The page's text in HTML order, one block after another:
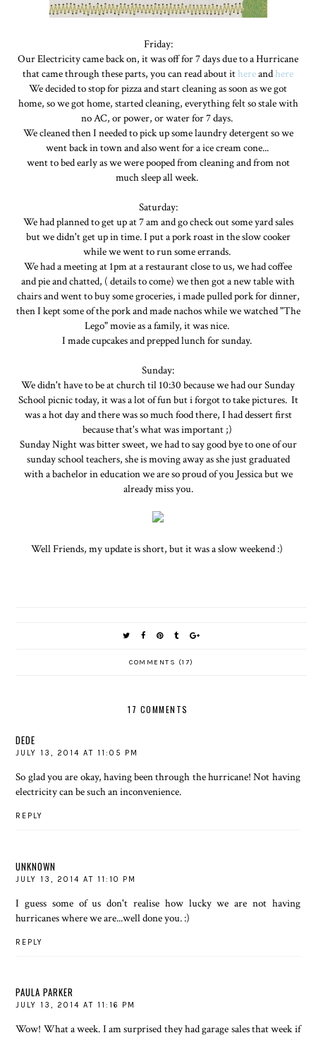
Friday:
Our Electricity came back on, it was off for 7 days due to a Hurricane
that came through these parts, you can read about ithereandhere
We decided to stop for pizza and start cleaning as soon as we got
home, so we got home, started cleaning, everything felt so stale with
no AC, or power, or water for 7 days.
We cleaned then I needed to pick up some laundry detergent so we
went back in town and also went for a ice cream cone...
went to bed early as we were pooped from cleaning and from not
much sleep all week.
Saturday:
We had planned to get up at 7 am and go check out some yard sales
but we didn't get up in time. I put a pork roast in the slow cooker
while we went to run some errands.
We had a meeting at 1pm at a restaurant close to us, we had coffee
and pie and chatted, ( details to come) we then got a new table with
chairs and went to buy some groceries, i made pulled pork for dinner,
then I kept some of the pork and made nachos while we watched "The
Lego" movie as a family, it was nice.
I made cupcakes and prepped lunch for sunday.
Sunday:
We didn't have to be at church til 10:30 because we had our Sunday
School picnic today, it was a lot of fun but i forgot to take pictures. It
was a hot day and there was so much food there, I had dessert first
because that's what was important ;)
Sunday Night was bitter sweet, we had to say good bye to one of our
sunday school teachers, she is moving away as she just graduated
with a bachelor in education we are so proud of you Jessica but we
already miss you.
Well Friends, my update is short, but it was a slow weekend :)
COMMENTS (17)
17 COMMENTS
DEDE
JULY 13, 2014 AT 11:05 PM
So glad you are okay, having been through the hurricane! Not having
electricity can be such an inconvenience.
REPLY
UNKNOWN
JULY 13, 2014 AT 11:10 PM
I guess some of us don't realise how lucky we are not having
hurricanes where we are...well done you. :)
REPLY
PAULA PARKER
JULY 13, 2014 AT 11:16 PM
Wow! What a week. I am surprised they had garage sales that week if